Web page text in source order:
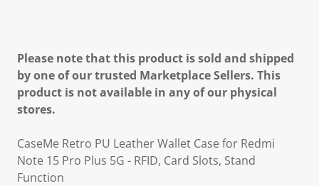
Please note that this product is sold and shipped
by one of our trusted Marketplace Sellers. This
product is not available in any of our physical
stores.
CaseMe Retro PU Leather Wallet Case for Redmi
Note 15 Pro Plus 5G - RFID, Card Slots, Stand
Function